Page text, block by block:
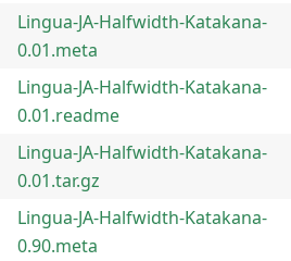
Lingua-JA-Halfwidth-Katakana-
0.01.meta
Lingua-JA-Halfwidth-Katakana-
0.01.readme
Lingua-JA-Halfwidth-Katakana-
0.01.tar.gz
Lingua-JA-Halfwidth-Katakana-
0.90.meta